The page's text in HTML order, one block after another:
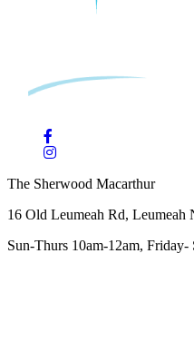
The Sherwood Macarthur
16 Old Leumeah Rd, Leumeah
Sun-Thurs 10am-12am, Friday-